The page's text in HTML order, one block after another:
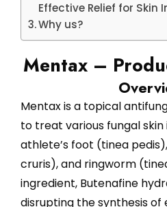
Effective Relief for Skin
Why us?
Mentax –
Mentax is a topical
to treat various fungal
athlete’s foot (tinea
cruris), and ringworm
ingredient, Butenafine
disrupting the synthesis